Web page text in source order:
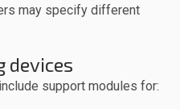
may specify different
devices
support modules for: